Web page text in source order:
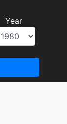
Year